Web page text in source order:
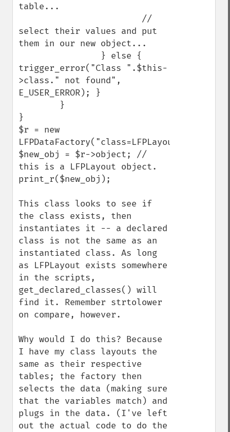
table...
select their values and put
them in our new object...
trigger_error("Class ".$this-
>class." not found",
E_USER_ERROR); }
}
$r = new
$new_obj = $r->object; //
this is a LFPLayout object.
print_r($new_obj);
This class looks to see if
the class exists, then
instantiates it -- a declared
class is not the same as an
instantiated class. As long
as LFPLayout exists somewhere
in the scripts,
get_declared_classes() will
find it. Remember strtolower
on compare, however.
Why would I do this? Because
I have my class layouts the
same as their respective
tables; the factory then
selects the data (making sure
that the variables match) and
plugs in the data. (I've left
out the actual code to do the